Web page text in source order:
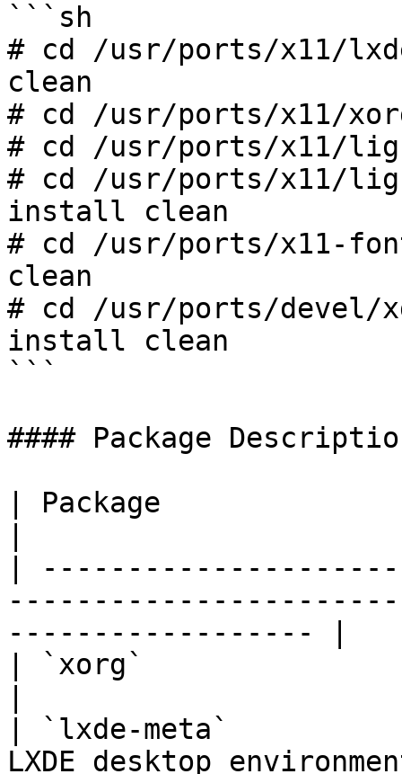
```sh
# cd /usr/ports/x11/
clean
# cd /usr/ports/x11/
# cd /usr/ports/x11/
# cd /usr/ports/x11/
install clean
# cd /usr/ports/x11-
clean
# cd /usr/ports/devel/
install clean
```
#### Package
| Package
|
------------------ |
| `xorg`                |
| `lxde-meta`
LXDE desktop